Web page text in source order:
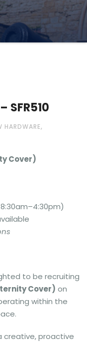
SFR510
HARDWARE,
Cover)
to be recruiting
Cover) on
within the
creative, proactive